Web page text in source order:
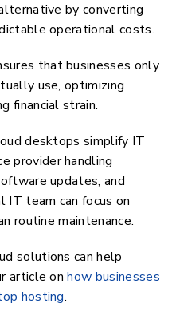
by converting
operational costs.
that businesses only
use, optimizing
financial strain.
desktops simplify IT
provider handling
updates, and
IT team can focus on
routine maintenance.
solutions can help
article onhow businesses
hosting.